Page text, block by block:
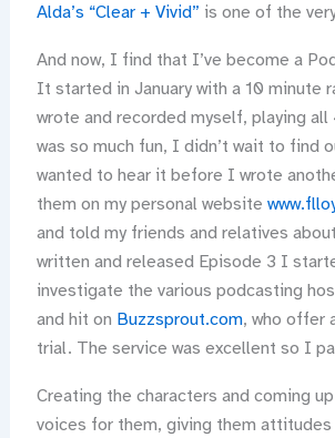
Alda’s “Clear + Vivid” is one of the
And now, I find that I’ve become a
It started in January with a 10 minute
wrote and recorded myself, playing
was so much fun, I didn’t wait to find
wanted to hear it before I wrote
them on my personal website
and told my friends and relatives
written and released Episode 3 I
investigate the various podcasting
and hit on Buzzsprout.com, who offer
trial. The service was excellent so I
Creating the characters and coming
voices for them, giving them attitudes